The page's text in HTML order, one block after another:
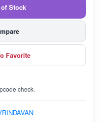
Stock
Favorite
check.